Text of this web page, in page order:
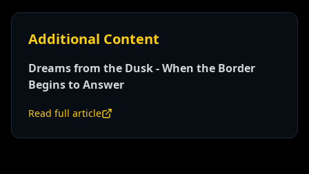
Additional Content
Dreams from the Dusk - When the Border
Begins to Answer
Read full article